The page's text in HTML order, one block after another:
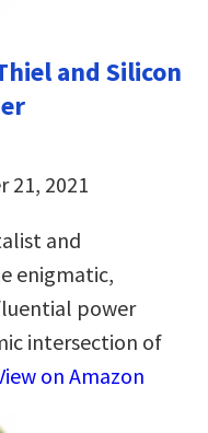
and Silicon
21, 2021
and
enigmatic,
power
intersection of
on Amazon